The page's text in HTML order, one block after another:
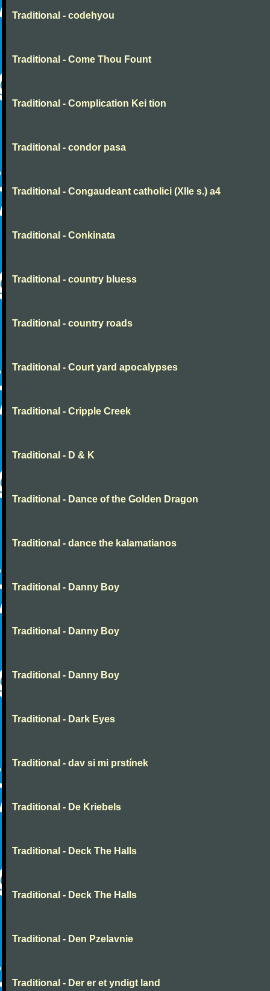
Traditional - codehyou
Traditional - Come Thou Fount
Traditional - Complication Kei tion
Traditional - condor pasa
Traditional - Congaudeant catholici (XIIe s.) a4
Traditional - Conkinata
Traditional - country bluess
Traditional - country roads
Traditional - Court yard apocalypses
Traditional - Cripple Creek
Traditional - D & K
Traditional - Dance of the Golden Dragon
Traditional - dance the kalamatianos
Traditional - Danny Boy
Traditional - Danny Boy
Traditional - Danny Boy
Traditional - Dark Eyes
Traditional - dav si mi prstínek
Traditional - De Kriebels
Traditional - Deck The Halls
Traditional - Deck The Halls
Traditional - Den Pzelavnie
Traditional - Der er et yndigt land